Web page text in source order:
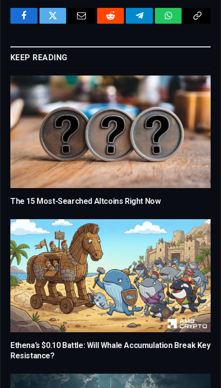
FacebookTwitter Email Reddit TelegramWhatsApp
KEEP READING
The 15 Most-Searched Altcoins Right Now
Ethena’s $0.10 Battle: Will Whale Accumulation Break Key
Resistance?